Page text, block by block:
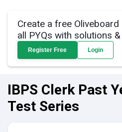
Create a free
all PYQs with solutions
Register Free Login
IBPS Clerk Past
Test Series